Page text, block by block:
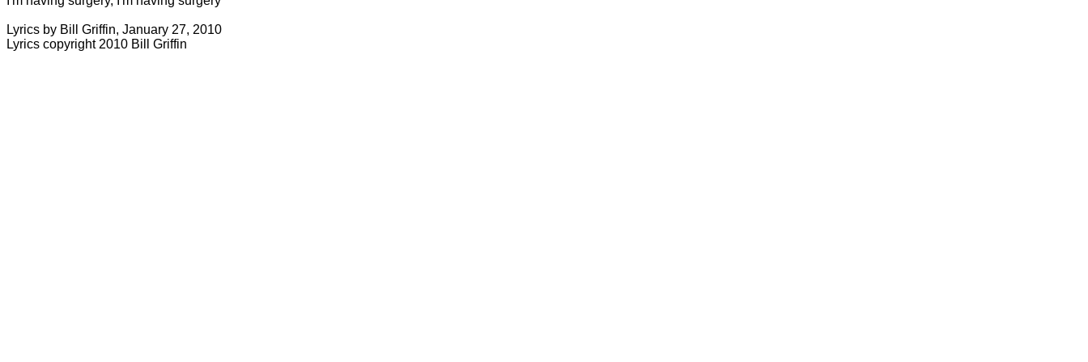
Lyrics by Bill Griffin, January 27, 2010
Lyrics copyright 2010 Bill Griffin